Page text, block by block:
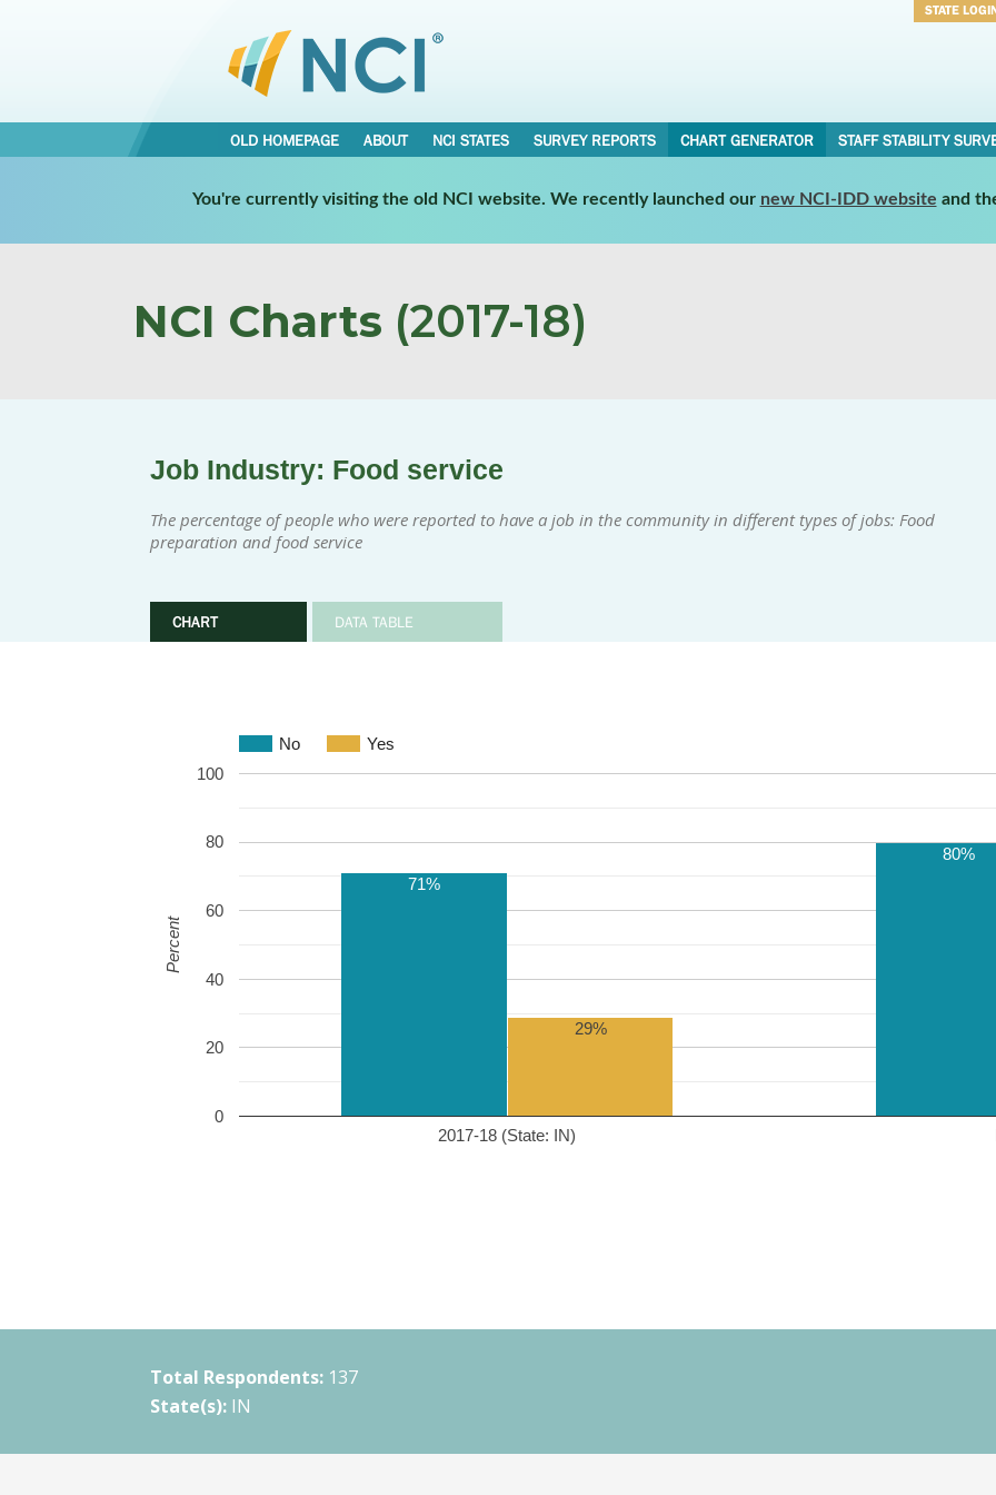
STATE
OLD HOMEPAGE ABOUT NCI STATES SURVEY REPORTS CHART GENERATOR STAFF STABILITY
You're currently visiting the old NCI website. We recently launched our new NCI-IDD website and
NCI Charts (2017-18)
Job Industry: Food service
The percentage of people who were reported to have a job in the community in different types of jobs: Food
preparation and food service
CHART DATA TABLE
No Yes
2017-18 (State: IN)
0
20
40
60
80
100
71%
80%
29%
Percent
Total Respondents: 137
State(s): IN